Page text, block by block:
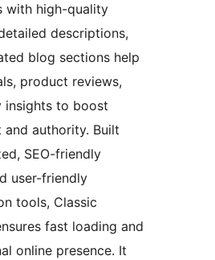
with high-quality
descriptions,
blog sections help
product reviews,
insights to boost
and authority. Built
SEO-friendly
user-friendly
tools, Classic
fast loading and
online presence. It